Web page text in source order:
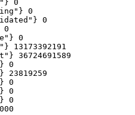
0
0
0
0
0
36724691589
0
0
0
0